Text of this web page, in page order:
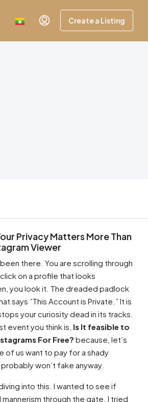
Create a Listing
Privacy Matters More Than
Viewer
there. You are scrolling through
on a profile that looks
you look it. The dreaded padlock
says ”This Account is Private.” It is
your curiosity dead in its tracks.
event you think is, Is It feasible to
For Free? because, let’s
of us want to pay for a shady
won’t fake anyway.
into this. I wanted to see if
mannerism through the gate. I tried